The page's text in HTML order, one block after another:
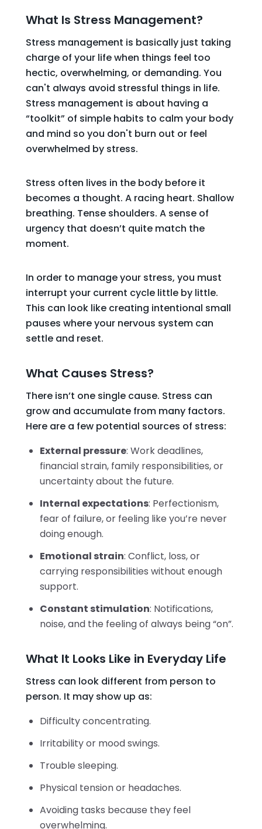
What Is Stress Management?
Stress management is basically just taking
charge of your life when things feel too
hectic, overwhelming, or demanding. You
can't always avoid stressful things in life.
Stress management is about having a
“toolkit” of simple habits to calm your body
and mind so you don't burn out or feel
overwhelmed by stress.
Stress often lives in the body before it
becomes a thought. A racing heart. Shallow
breathing. Tense shoulders. A sense of
urgency that doesn’t quite match the
moment.
In order to manage your stress, you must
interrupt your current cycle little by little.
This can look like creating intentional small
pauses where your nervous system can
settle and reset.
What Causes Stress?
There isn’t one single cause. Stress can
grow and accumulate from many factors.
Here are a few potential sources of stress:
External pressure: Work deadlines,
financial strain, family responsibilities, or
uncertainty about the future.
Internal expectations: Perfectionism,
fear of failure, or feeling like you’re never
doing enough.
Emotional strain: Conflict, loss, or
carrying responsibilities without enough
support.
Constant stimulation: Notifications,
noise, and the feeling of always being “on”.
What It Looks Like in Everyday Life
Stress can look different from person to
person. It may show up as:
Difficulty concentrating.
Irritability or mood swings.
Trouble sleeping.
Physical tension or headaches.
Avoiding tasks because they feel
overwhelming.